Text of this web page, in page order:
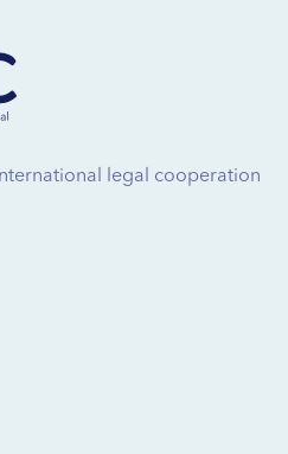
legal cooperation